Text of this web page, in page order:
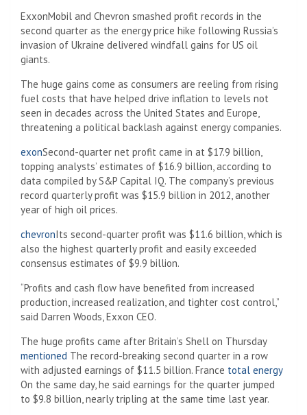
ExxonMobil and Chevron smashed profit records in the
second quarter as the energy price hike following Russia’s
invasion of Ukraine delivered windfall gains for US oil
giants.
The huge gains come as consumers are reeling from rising
fuel costs that have helped drive inflation to levels not
seen in decades across the United States and Europe,
threatening a political backlash against energy companies.
exonSecond-quarter net profit came in at $17.9 billion,
topping analysts’ estimates of $16.9 billion, according to
data compiled by S&P Capital IQ. The company’s previous
record quarterly profit was $15.9 billion in 2012, another
year of high oil prices.
chevronIts second-quarter profit was $11.6 billion, which is
also the highest quarterly profit and easily exceeded
consensus estimates of $9.9 billion.
“Profits and cash flow have benefited from increased
production, increased realization, and tighter cost control,”
said Darren Woods, Exxon CEO.
The huge profits came after Britain’s Shell on Thursday
mentioned The record-breaking second quarter in a row
with adjusted earnings of $11.5 billion. France total energy
On the same day, he said earnings for the quarter jumped
to $9.8 billion, nearly tripling at the same time last year.